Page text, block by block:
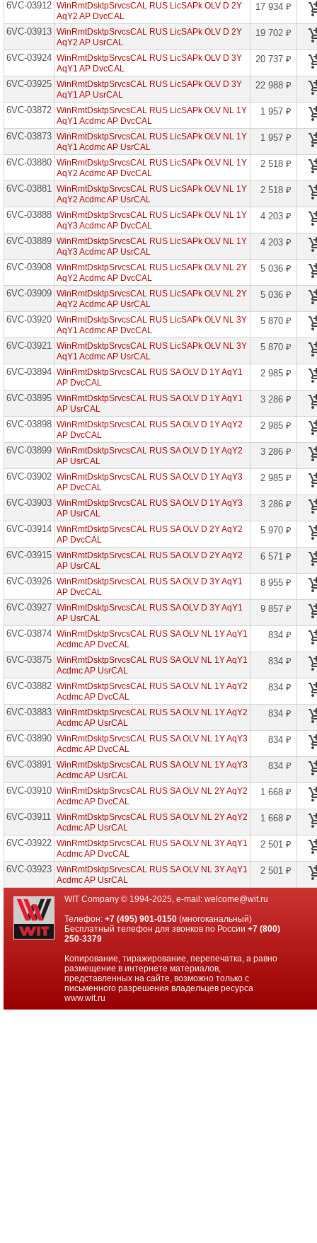
Bing
Maps
Light
Known
User
Bing
Maps
Transactions
BizTalk
Server
Branch
BizTalk
Server
Enterprise
BizTalk
Server
Standard
CDS
Database
Capacity
Edu
CDS
File
Capacity
Edu
CDS
Log
Capacity
Edu
Certification
in
Academic
Chat
Session
Virtual
Agent
Edu
CIS
Suite
Datacenter
Core
CIS
Suite
Standard
Core
Common
Area
Phone
Edu
Core
CAL
Core
CAL
Bridge
EMS
Core
CAL
Bridge
O365
D365
Activity
PMA
Edu
D365
Call
Intelligence
Edu
D365
Cust
Eng
Addl
Scl
Post
Open
6VC-03912 WinRmtDsktpSrvcsCAL RUS LicSAPk OLV D 2Y
AqY2 AP DvcCAL
17 934 ₽
6VC-03913 WinRmtDsktpSrvcsCAL RUS LicSAPk OLV D 2Y
AqY2 AP UsrCAL
19 702 ₽
6VC-03924 WinRmtDsktpSrvcsCAL RUS LicSAPk OLV D 3Y
AqY1 AP DvcCAL
20 737 ₽
6VC-03925 WinRmtDsktpSrvcsCAL RUS LicSAPk OLV D 3Y
AqY1 AP UsrCAL
22 988 ₽
6VC-03872 WinRmtDsktpSrvcsCAL RUS LicSAPk OLV NL 1Y
AqY1 Acdmc AP DvcCAL
1 957 ₽
6VC-03873 WinRmtDsktpSrvcsCAL RUS LicSAPk OLV NL 1Y
AqY1 Acdmc AP UsrCAL
1 957 ₽
6VC-03880 WinRmtDsktpSrvcsCAL RUS LicSAPk OLV NL 1Y
AqY2 Acdmc AP DvcCAL
2 518 ₽
6VC-03881 WinRmtDsktpSrvcsCAL RUS LicSAPk OLV NL 1Y
AqY2 Acdmc AP UsrCAL
2 518 ₽
6VC-03888 WinRmtDsktpSrvcsCAL RUS LicSAPk OLV NL 1Y
AqY3 Acdmc AP DvcCAL
4 203 ₽
6VC-03889 WinRmtDsktpSrvcsCAL RUS LicSAPk OLV NL 1Y
AqY3 Acdmc AP UsrCAL
4 203 ₽
6VC-03908 WinRmtDsktpSrvcsCAL RUS LicSAPk OLV NL 2Y
AqY2 Acdmc AP DvcCAL
5 036 ₽
6VC-03909 WinRmtDsktpSrvcsCAL RUS LicSAPk OLV NL 2Y
AqY2 Acdmc AP UsrCAL
5 036 ₽
6VC-03920 WinRmtDsktpSrvcsCAL RUS LicSAPk OLV NL 3Y
AqY1 Acdmc AP DvcCAL
5 870 ₽
6VC-03921 WinRmtDsktpSrvcsCAL RUS LicSAPk OLV NL 3Y
AqY1 Acdmc AP UsrCAL
5 870 ₽
6VC-03894 WinRmtDsktpSrvcsCAL RUS SA OLV D 1Y AqY1
AP DvcCAL
2 985 ₽
6VC-03895 WinRmtDsktpSrvcsCAL RUS SA OLV D 1Y AqY1
AP UsrCAL
3 286 ₽
6VC-03898 WinRmtDsktpSrvcsCAL RUS SA OLV D 1Y AqY2
AP DvcCAL
2 985 ₽
6VC-03899 WinRmtDsktpSrvcsCAL RUS SA OLV D 1Y AqY2
AP UsrCAL
3 286 ₽
6VC-03902 WinRmtDsktpSrvcsCAL RUS SA OLV D 1Y AqY3
AP DvcCAL
2 985 ₽
6VC-03903 WinRmtDsktpSrvcsCAL RUS SA OLV D 1Y AqY3
AP UsrCAL
3 286 ₽
6VC-03914 WinRmtDsktpSrvcsCAL RUS SA OLV D 2Y AqY2
AP DvcCAL
5 970 ₽
6VC-03915 WinRmtDsktpSrvcsCAL RUS SA OLV D 2Y AqY2
AP UsrCAL
6 571 ₽
6VC-03926 WinRmtDsktpSrvcsCAL RUS SA OLV D 3Y AqY1
AP DvcCAL
8 955 ₽
6VC-03927 WinRmtDsktpSrvcsCAL RUS SA OLV D 3Y AqY1
AP UsrCAL
9 857 ₽
6VC-03874 WinRmtDsktpSrvcsCAL RUS SA OLV NL 1Y AqY1
Acdmc AP DvcCAL
834 ₽
6VC-03875 WinRmtDsktpSrvcsCAL RUS SA OLV NL 1Y AqY1
Acdmc AP UsrCAL
834 ₽
6VC-03882 WinRmtDsktpSrvcsCAL RUS SA OLV NL 1Y AqY2
Acdmc AP DvcCAL
834 ₽
6VC-03883 WinRmtDsktpSrvcsCAL RUS SA OLV NL 1Y AqY2
Acdmc AP UsrCAL
834 ₽
6VC-03890 WinRmtDsktpSrvcsCAL RUS SA OLV NL 1Y AqY3
Acdmc AP DvcCAL
834 ₽
6VC-03891 WinRmtDsktpSrvcsCAL RUS SA OLV NL 1Y AqY3
Acdmc AP UsrCAL
834 ₽
6VC-03910 WinRmtDsktpSrvcsCAL RUS SA OLV NL 2Y AqY2
Acdmc AP DvcCAL
1 668 ₽
6VC-03911 WinRmtDsktpSrvcsCAL RUS SA OLV NL 2Y AqY2
Acdmc AP UsrCAL
1 668 ₽
6VC-03922 WinRmtDsktpSrvcsCAL RUS SA OLV NL 3Y AqY1
Acdmc AP DvcCAL
2 501 ₽
6VC-03923 WinRmtDsktpSrvcsCAL RUS SA OLV NL 3Y AqY1
Acdmc AP UsrCAL
2 501 ₽
WIT Company © 1994-2025, e-mail: welcome@wit.ru
Телефон:+7 (495) 901-0150 (многоканальный)
Бесплатный телефон для звонков по России+7 (800)
250-3379
Копирование, тиражирование, перепечатка, а равно
размещение в интернете материалов,
представленных на сайте, возможно только с
письменного разрешения владельцев ресурса
www.wit.ru